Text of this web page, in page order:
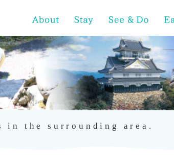
in the surrounding area.